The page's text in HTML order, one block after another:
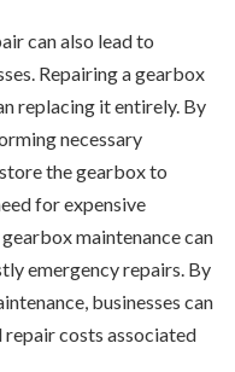
can also lead to
Repairing a gearbox
replacing it entirely. By
necessary
the gearbox to
for expensive
maintenance can
emergency repairs. By
businesses can
repair costs associated